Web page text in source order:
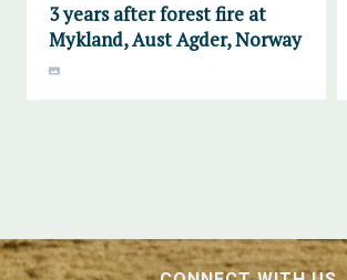
3 years after forest fire at
Mykland, Aust Agder, Norway